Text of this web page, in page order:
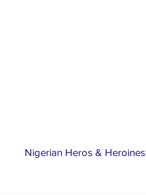
Nigerian Heros & Heroines